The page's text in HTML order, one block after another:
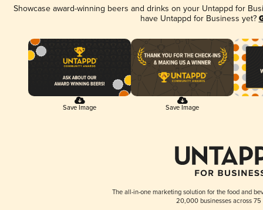
Showcase award-winning beers and drinks on your Untappd for
have Untappd for Business yet?
Save Image Save Image
The all-in-one marketing solution for the food and
20,000 businesses across 75